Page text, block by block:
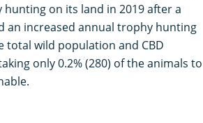
on its land in 2019 after a
an increased annual trophy hunting
total wild population and CBD
only 0.2% (280) of the animals to